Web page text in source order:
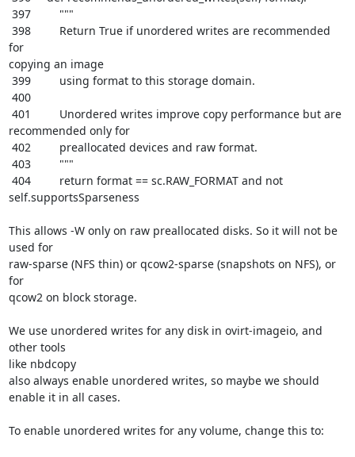
for
copying an image
recommended only for
self.supportsSparseness
This allows -W only on raw preallocated disks. So it will not be
used for
raw-sparse (NFS thin) or qcow2-sparse (snapshots on NFS), or
for
qcow2 on block storage.
We use unordered writes for any disk in ovirt-imageio, and
other tools
like nbdcopy
also always enable unordered writes, so maybe we should
enable it in all cases.
To enable unordered writes for any volume, change this to: